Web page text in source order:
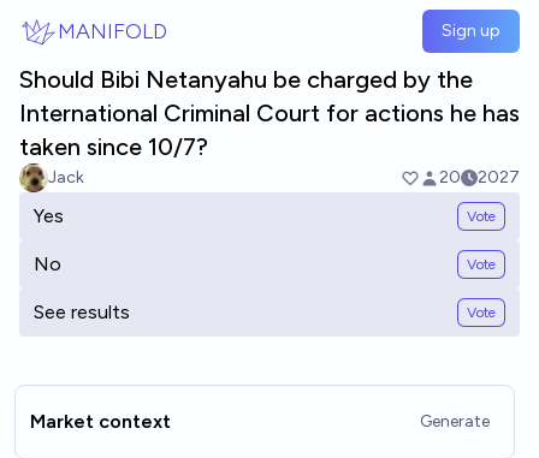
MANIFOLD Sign up
Should Bibi Netanyahu be charged by the
International Criminal Court for actions he has
taken since 10/7?
Jack 20 2027
Yes Vote
No Vote
See results Vote
Market context Generate